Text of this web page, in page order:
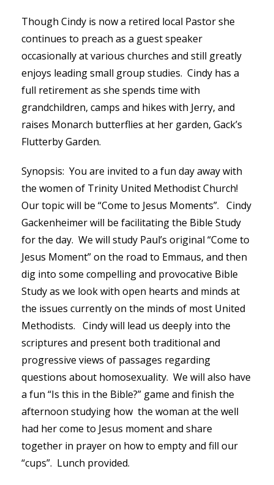
Though Cindy is now a retired local Pastor she
continues to preach as a guest speaker
occasionally at various churches and still greatly
enjoys leading small group studies. Cindy has a
full retirement as she spends time with
grandchildren, camps and hikes with Jerry, and
raises Monarch butterflies at her garden, Gack’s
Flutterby Garden.
Synopsis: You are invited to a fun day away with
the women of Trinity United Methodist Church!
Our topic will be “Come to Jesus Moments”. Cindy
Gackenheimer will be facilitating the Bible Study
for the day. We will study Paul’s original “Come to
Jesus Moment” on the road to Emmaus, and then
dig into some compelling and provocative Bible
Study as we look with open hearts and minds at
the issues currently on the minds of most United
Methodists. Cindy will lead us deeply into the
scriptures and present both traditional and
progressive views of passages regarding
questions about homosexuality. We will also have
a fun “Is this in the Bible?” game and finish the
afternoon studying how the woman at the well
had her come to Jesus moment and share
together in prayer on how to empty and fill our
“cups”. Lunch provided.